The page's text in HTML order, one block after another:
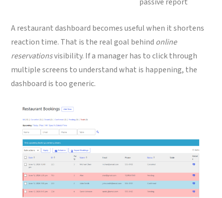
A restaurant dashboard becomes useful when it shortens
reaction time. That is the real goal behind online
reservationsvisibility. If a manager has to click through
multiple screens to understand what is happening, the
dashboard is too generic.